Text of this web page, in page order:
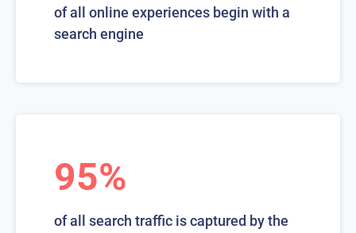
of all online experiences begin with a
search engine
95%
of all search traffic is captured by the